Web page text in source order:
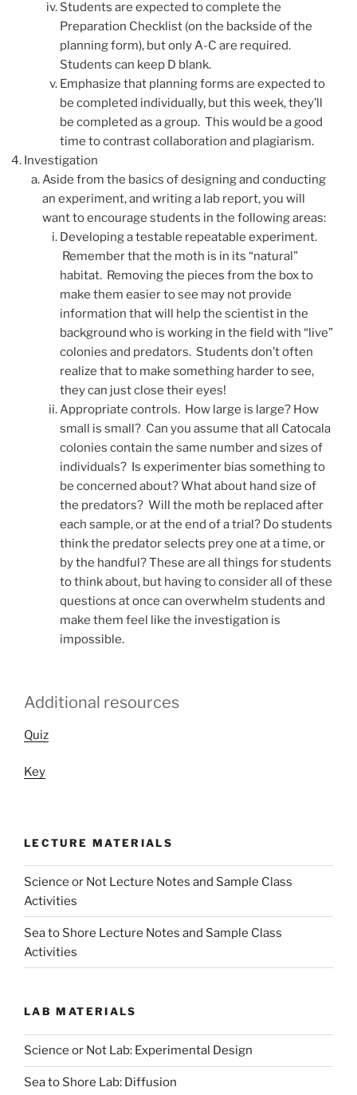
Students are expected to complete the
Preparation Checklist (on the backside of the
planning form), but only A-C are required.
Students can keep D blank.
Emphasize that planning forms are expected to
be completed individually, but this week, they’ll
be completed as a group. This would be a good
time to contrast collaboration and plagiarism.
Investigation
Aside from the basics of designing and conducting
an experiment, and writing a lab report, you will
want to encourage students in the following areas:
Developing a testable repeatable experiment.
Remember that the moth is in its “natural”
habitat. Removing the pieces from the box to
make them easier to see may not provide
information that will help the scientist in the
background who is working in the field with “live”
colonies and predators. Students don’t often
realize that to make something harder to see,
they can just close their eyes!
Appropriate controls. How large is large? How
small is small? Can you assume that all Catocala
colonies contain the same number and sizes of
individuals? Is experimenter bias something to
be concerned about? What about hand size of
the predators? Will the moth be replaced after
each sample, or at the end of a trial? Do students
think the predator selects prey one at a time, or
by the handful? These are all things for students
to think about, but having to consider all of these
questions at once can overwhelm students and
make them feel like the investigation is
impossible.
Additional resources
Quiz
Key
LECTURE MATERIALS
Science or Not Lecture Notes and Sample Class
Activities
Sea to Shore Lecture Notes and Sample Class
Activities
LAB MATERIALS
Science or Not Lab: Experimental Design
Sea to Shore Lab: Diffusion